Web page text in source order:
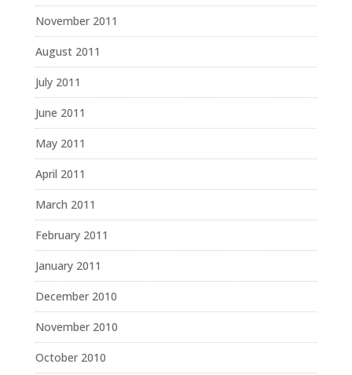
November 2011
August 2011
July 2011
June 2011
May 2011
April 2011
March 2011
February 2011
January 2011
December 2010
November 2010
October 2010